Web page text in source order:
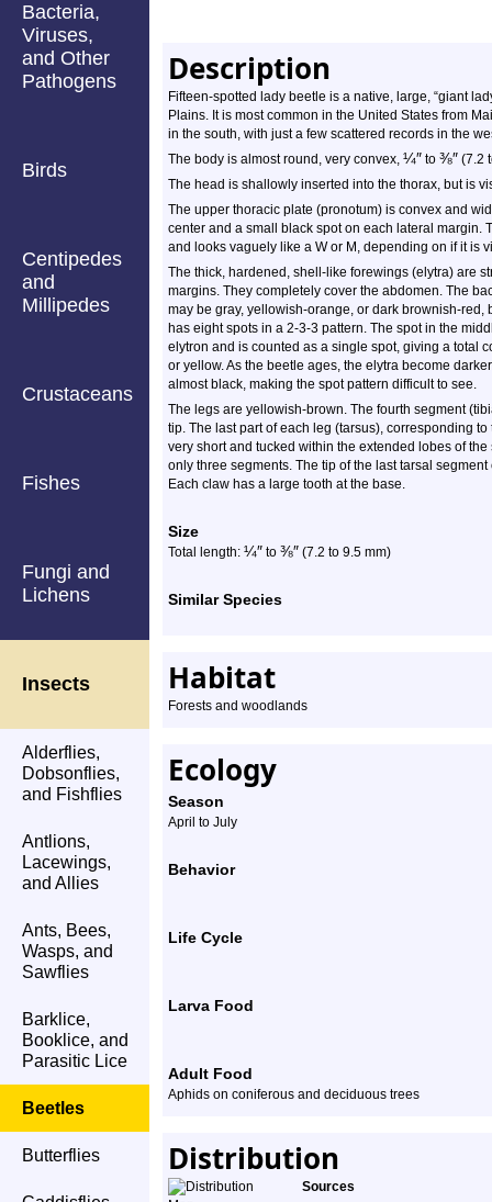
Bacteria,
Viruses,
and Other
Pathogens
Birds
Centipedes
and
Millipedes
Crustaceans
Fishes
Fungi and
Lichens
Insects
Alderflies,
Dobsonflies,
and Fishflies
Antlions,
Lacewings,
and Allies
Ants, Bees,
Wasps, and
Sawflies
Barklice,
Booklice, and
Parasitic Lice
Beetles
Butterflies
Description
Fifteen-spotted lady beetle is a native, large, “giant
Plains. It is most common in the United States from
in the south, with just a few scattered records in the
The body is almost round, very convex, ¼″ to ⅜″ (7.2
The head is shallowly inserted into the thorax, but is
The upper thoracic plate (pronotum) is convex and
center and a small black spot on each lateral margin.
and looks vaguely like a W or M, depending on if it is
The thick, hardened, shell-like forewings (elytra) are
margins. They completely cover the abdomen. The
may be gray, yellowish-orange, or dark brownish-
has eight spots in a 2-3-3 pattern. The spot in the
elytron and is counted as a single spot, giving a total
or yellow. As the beetle ages, the elytra become
almost black, making the spot pattern difficult to see.
The legs are yellowish-brown. The fourth segment
tip. The last part of each leg (tarsus), corresponding
very short and tucked within the extended lobes of
only three segments. The tip of the last tarsal
Each claw has a large tooth at the base.
Size
Total length: ¼″ to ⅜″ (7.2 to 9.5 mm)
Similar Species
Habitat
Forests and woodlands
Ecology
Season
April to July
Behavior
Life Cycle
Larva Food
Adult Food
Aphids on coniferous and deciduous trees
Distribution
Sources